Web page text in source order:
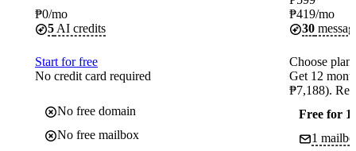
₱0/mo
5 AI credits
Start for free
No credit card required
No free domain
No free mailbox
₱419/mo
30
Choose plan
Get 12
₱7,188).
Free for 1
1